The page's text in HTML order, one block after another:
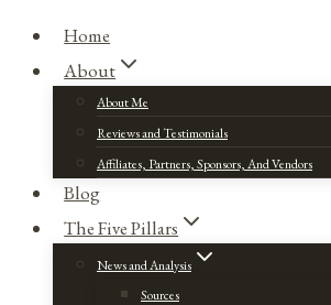
Home
About
About Me
Reviews and Testimonials
Affiliates, Partners, Sponsors, And Vendors
Blog
The Five Pillars
News and Analysis
Sources